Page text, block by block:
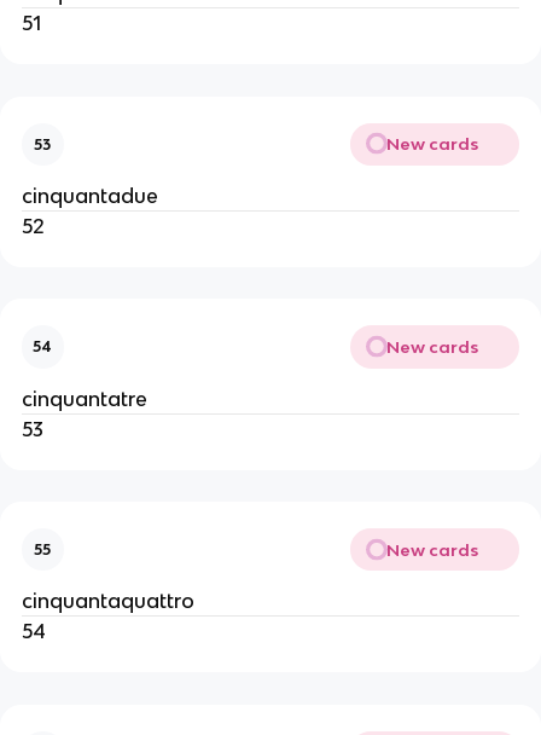
51
53 New cards
cinquantadue
52
54 New cards
cinquantatre
53
55 New cards
cinquantaquattro
54